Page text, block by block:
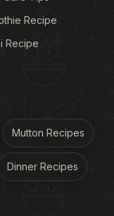
Recipe
Recipe
Mutton Recipes
Dinner Recipes